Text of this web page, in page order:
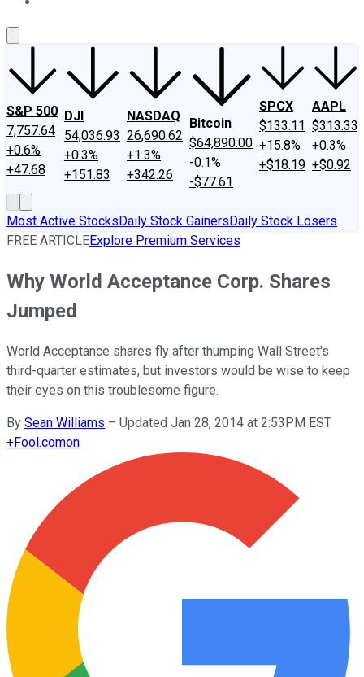
S&P 500
7,757.64
+0.6%
+47.68
DJI
54,036.93
+0.3%
+151.83
NASDAQ
26,690.62
+1.3%
+342.26
Bitcoin
$64,890.00
-0.1%
-$77.61
SPCX
$133.11
+15.8%
+$18.19
AAPL
$313.33
+0.3%
+$0.92
Most Active StocksDaily Stock GainersDaily Stock Losers
FREE ARTICLEExplore Premium Services
Why World Acceptance Corp. Shares
Jumped
World Acceptance shares fly after thumping Wall Street's
third-quarter estimates, but investors would be wise to keep
their eyes on this troublesome figure.
By Sean Williams – Updated Jan 28, 2014 at 2:53PM EST
+Fool.comon